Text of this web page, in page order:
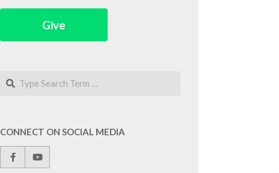
Give
Search
CONNECT ON SOCIAL MEDIA